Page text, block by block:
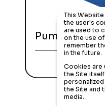
This
the user's
are used to
on the use
remember
in the future.
Cookies are
the Site
the Site and
media.
Pumps HD-